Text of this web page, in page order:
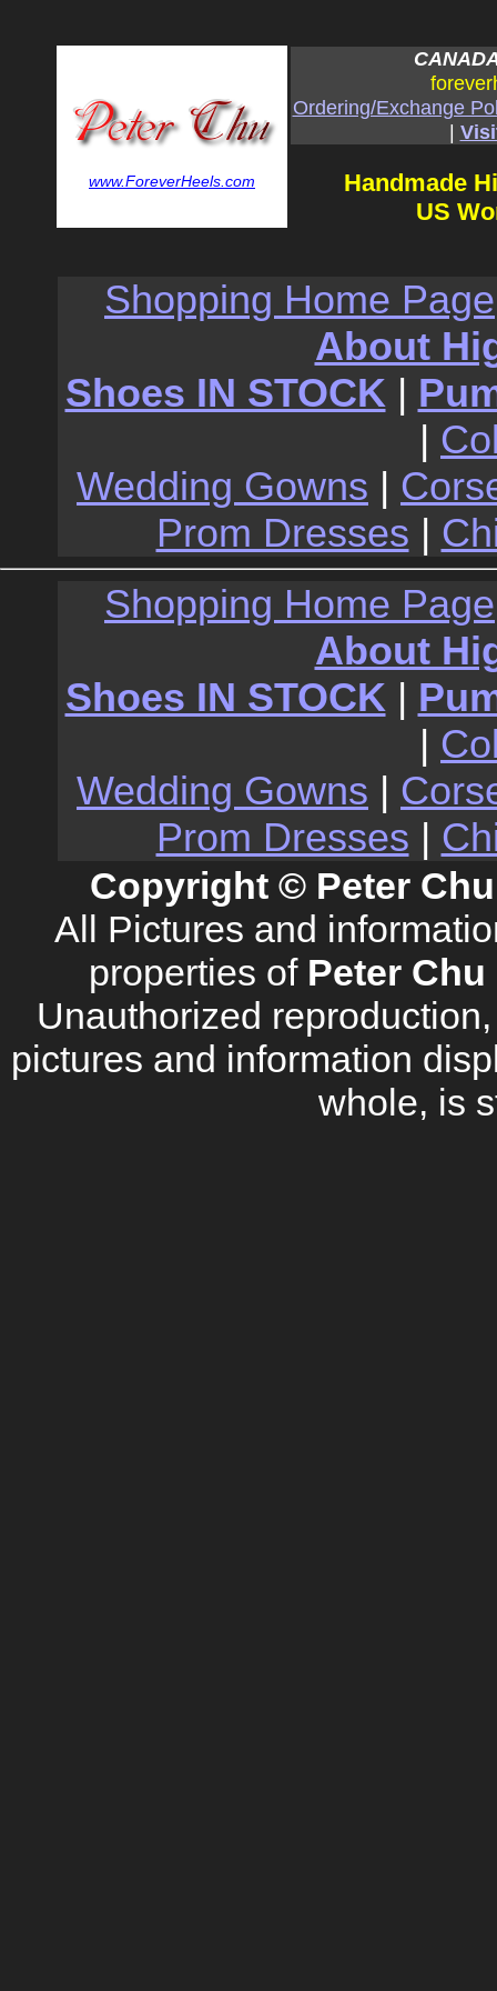
www.ForeverHeels.com
Ordering/Exchange
|
Handmade
US
Shopping Home Page
About
Shoes IN STOCK |
|
Wedding Gowns |
Prom Dresses |
Shopping Home Page
About
Shoes IN STOCK |
|
Wedding Gowns |
Prom Dresses |
Copyright © Peter
All Pictures and
properties of Peter
Unauthorized
pictures and information
whole, is